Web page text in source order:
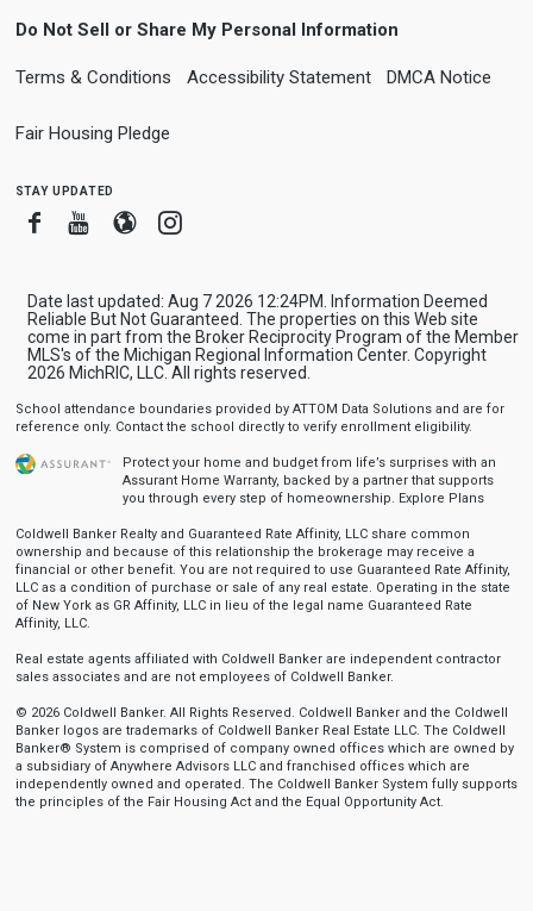
Do Not Sell or Share My Personal Information
Terms & Conditions Accessibility Statement DMCA Notice
Fair Housing Pledge
stay updated
FacebookYoutube
BloggerInstagram
Date last updated: Aug 7 2026 12:24PM. Information Deemed
Reliable But Not Guaranteed. The properties on this Web site
come in part from the Broker Reciprocity Program of the Member
MLS's of the Michigan Regional Information Center. Copyright
2026 MichRIC, LLC. All rights reserved.
School attendance boundaries provided by ATTOM Data Solutions and are for
reference only. Contact the school directly to verify enrollment eligibility.
Protect your home and budget from life’s surprises with an
Assurant Home Warranty, backed by a partner that supports
you through every step of homeownership. Explore Plans
Coldwell Banker Realty and Guaranteed Rate Affinity, LLC share common
ownership and because of this relationship the brokerage may receive a
financial or other benefit. You are not required to use Guaranteed Rate Affinity,
LLC as a condition of purchase or sale of any real estate. Operating in the state
of New York as GR Affinity, LLC in lieu of the legal name Guaranteed Rate
Affinity, LLC.
Real estate agents affiliated with Coldwell Banker are independent contractor
sales associates and are not employees of Coldwell Banker.
© 2026 Coldwell Banker. All Rights Reserved. Coldwell Banker and the Coldwell
Banker logos are trademarks of Coldwell Banker Real Estate LLC. The Coldwell
Banker® System is comprised of company owned offices which are owned by
a subsidiary of Anywhere Advisors LLC and franchised offices which are
independently owned and operated. The Coldwell Banker System fully supports
the principles of the Fair Housing Act and the Equal Opportunity Act.